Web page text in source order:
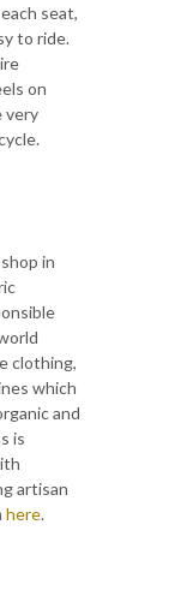
seat,
to ride.
on
very
in
clothing,
which
and
is
artisan
here.